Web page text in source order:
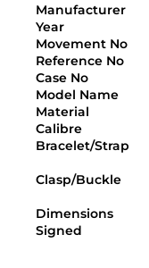
Manufacturer
Year
Movement No
Reference No
Case No
Model Name
Material
Calibre
Bracelet/Strap
Clasp/Buckle
Dimensions
Signed